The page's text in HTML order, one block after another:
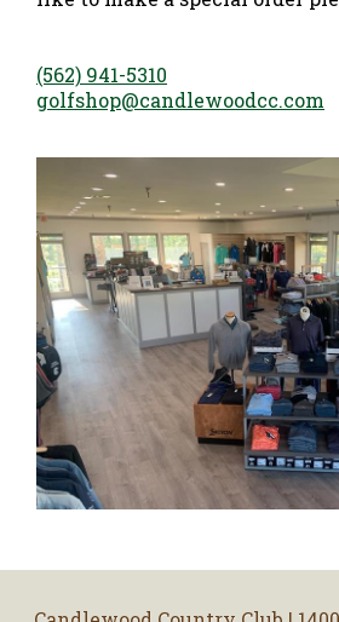
(562) 941-5310
golfshop@candlewoodcc.com